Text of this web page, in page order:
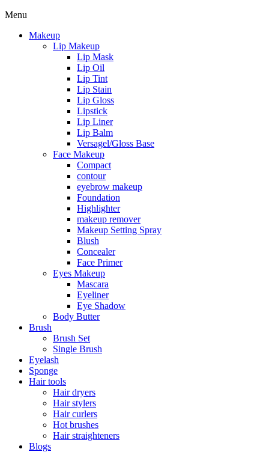
Menu
Makeup
Lip Makeup
Lip Mask
Lip Oil
Lip Tint
Lip Stain
Lip Gloss
Lipstick
Lip Liner
Lip Balm
Versagel/Gloss Base
Face Makeup
Compact
contour
eyebrow makeup
Foundation
Highlighter
makeup remover
Makeup Setting Spray
Blush
Concealer
Face Primer
Eyes Makeup
Mascara
Eyeliner
Eye Shadow
Body Butter
Brush
Brush Set
Single Brush
Eyelash
Sponge
Hair tools
Hair dryers
Hair stylers
Hair curlers
Hot brushes
Hair straighteners
Blogs